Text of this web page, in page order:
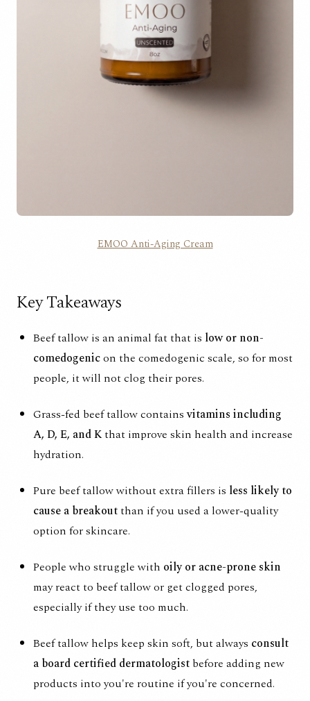
EMOO Anti-Aging Cream
Key Takeaways
Beef tallow is an animal fat that is low or non-
comedogenicon the comedogenic scale, so for most
people, it will not clog their pores.
Grass-fed beef tallow containsvitamins including
A, D, E, and Kthat improve skin health and increase
hydration.
Pure beef tallow without extra fillers is less likely to
cause a breakoutthan if you used a lower-quality
option for skincare.
People who struggle with oily or acne-prone skin
may react to beef tallow or get clogged pores,
especially if they use too much.
Beef tallow helps keep skin soft, but always consult
a board certified dermatologist before adding new
products into you're routine if you're concerned.